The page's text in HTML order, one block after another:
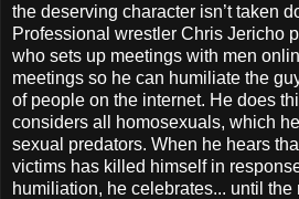
the deserving character isn’t taken
Professional wrestler Chris Jericho
who sets up meetings with men
meetings so he can humiliate the
of people on the internet. He does
considers all homosexuals, which
sexual predators. When he hears
victims has killed himself in
humiliation, he celebrates... until the